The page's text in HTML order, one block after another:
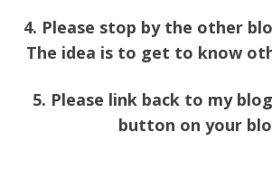
4. Please stop by the other
The idea is to get to know
5. Please link back to my
button on your